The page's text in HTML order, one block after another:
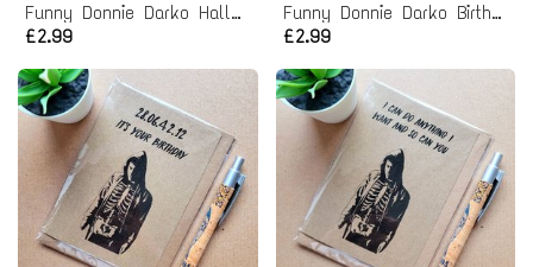
Funny Donnie Darko Halloween Card
£2.99
Funny Donnie Darko Birthday Card - Wake up it's your birthday
£2.99